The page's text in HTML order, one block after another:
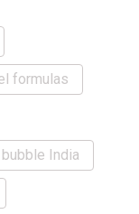
formulas
India